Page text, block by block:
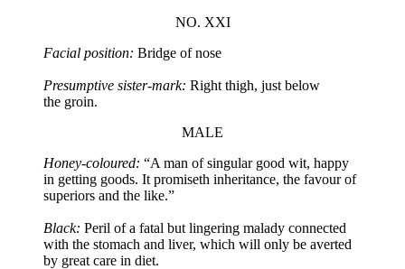
NO. XXI
Facial position: Bridge of nose
Presumptive sister-mark: Right thigh, just below
the groin.
MALE
Honey-coloured: “A man of singular good wit, happy
in getting goods. It promiseth inheritance, the favour of
superiors and the like.”
Black: Peril of a fatal but lingering malady connected
with the stomach and liver, which will only be averted
by great care in diet.